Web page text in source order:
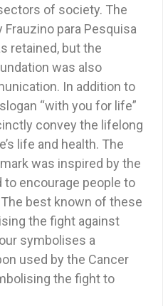
of society. The
Frauzino para Pesquisa
retained, but the
was also
In addition to
“with you for life”
convey the lifelong
life and health. The
was inspired by the
encourage people to
best known of these
the fight against
symbolises a
used by the Cancer
the fight to